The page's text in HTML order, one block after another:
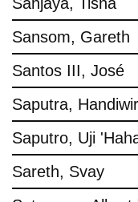
Sansom, Gareth
Santos III, José
Saputra,
Saputro, Uji
Sareth, Svay